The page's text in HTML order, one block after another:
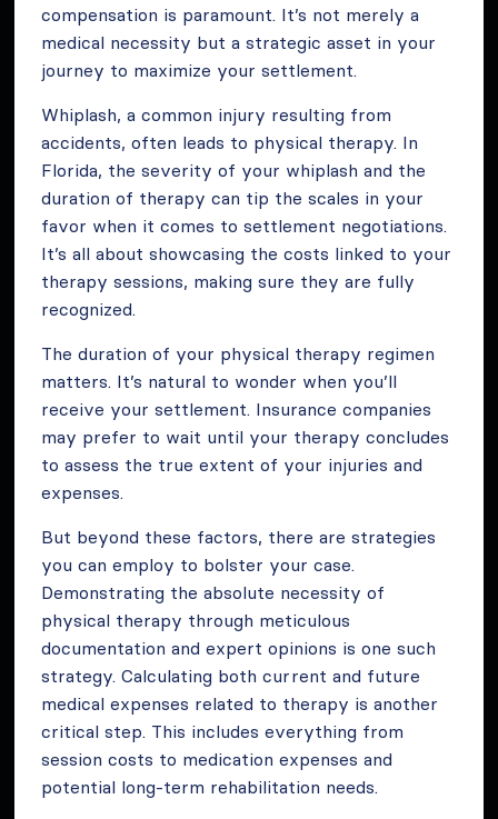
compensation is paramount. It’s not merely a
medical necessity but a strategic asset in your
journey to maximize your settlement.
Whiplash, a common injury resulting from
accidents, often leads to physical therapy. In
Florida, the severity of your whiplash and the
duration of therapy can tip the scales in your
favor when it comes to settlement negotiations.
It’s all about showcasing the costs linked to your
therapy sessions, making sure they are fully
recognized.
The duration of your physical therapy regimen
matters. It’s natural to wonder when you’ll
receive your settlement. Insurance companies
may prefer to wait until your therapy concludes
to assess the true extent of your injuries and
expenses.
But beyond these factors, there are strategies
you can employ to bolster your case.
Demonstrating the absolute necessity of
physical therapy through meticulous
documentation and expert opinions is one such
strategy. Calculating both current and future
medical expenses related to therapy is another
critical step. This includes everything from
session costs to medication expenses and
potential long-term rehabilitation needs.